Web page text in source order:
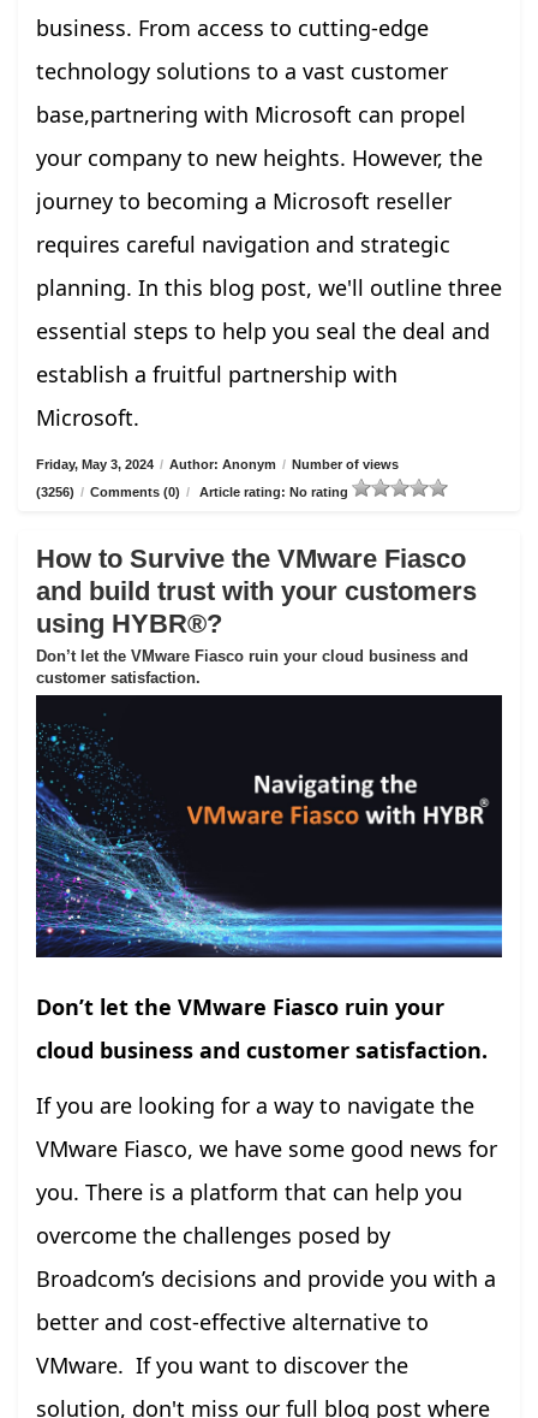
business. From access to cutting-edge
technology solutions to a vast customer
base,partnering with Microsoft can propel
your company to new heights. However, the
journey to becoming a Microsoft reseller
requires careful navigation and strategic
planning. In this blog post, we'll outline three
essential steps to help you seal the deal and
establish a fruitful partnership with
Microsoft.
Friday, May 3, 2024 / Author: Anonym / Number of views
(3256) / Comments (0) / Article rating: No rating
How to Survive the VMware Fiasco
and build trust with your customers
using HYBR®?
Don’t let the VMware Fiasco ruin your cloud business and
customer satisfaction.
Don’t let the VMware Fiasco ruin your
cloud business and customer satisfaction.
If you are looking for a way to navigate the
VMware Fiasco, we have some good news for
you. There is a platform that can help you
overcome the challenges posed by
Broadcom’s decisions and provide you with a
better and cost-effective alternative to
VMware. If you want to discover the
solution, don't miss our full blog post where